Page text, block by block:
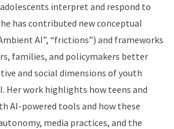
interpret and respond to
has contributed new conceptual
AI”, “frictions”) and frameworks
families, and policymakers better
and social dimensions of youth
Her work highlights how teens and
AI-powered tools and how these
media practices, and the